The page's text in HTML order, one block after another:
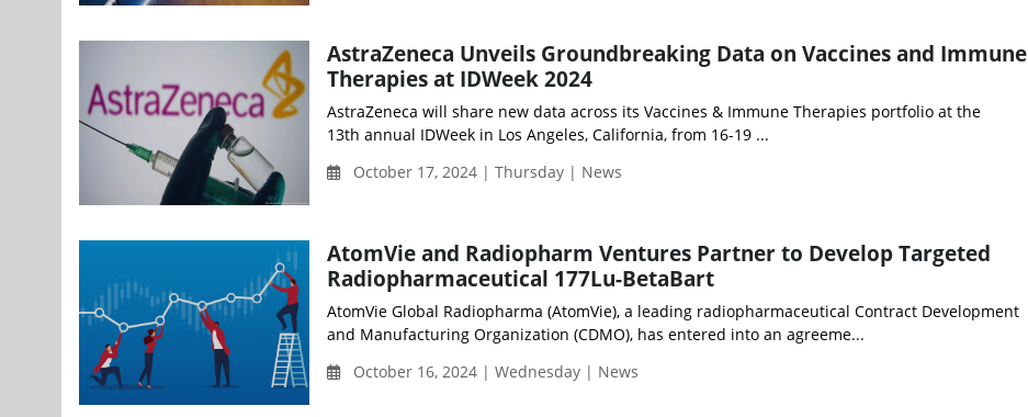
AstraZeneca Unveils Groundbreaking Data on Vaccines and Immune
Therapies at IDWeek 2024
AstraZeneca will share new data across its Vaccines & Immune Therapies portfolio at the
13th annual IDWeek in Los Angeles, California, from 16-19 ...
October 17, 2024 | Thursday | News
AtomVie and Radiopharm Ventures Partner to Develop Targeted
Radiopharmaceutical 177Lu-BetaBart
AtomVie Global Radiopharma (AtomVie), a leading radiopharmaceutical Contract Development
and Manufacturing Organization (CDMO), has entered into an agreeme...
October 16, 2024 | Wednesday | News